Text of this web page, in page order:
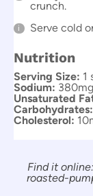
crunch.
Serve cold
Nutrition
Serving Size: 1
Sodium: 380mg
Unsaturated
Carbohydrates:
Cholesterol:
Find it online:
roasted-